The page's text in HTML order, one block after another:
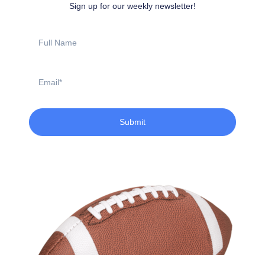
Sign up for our weekly newsletter!
Name
Submit